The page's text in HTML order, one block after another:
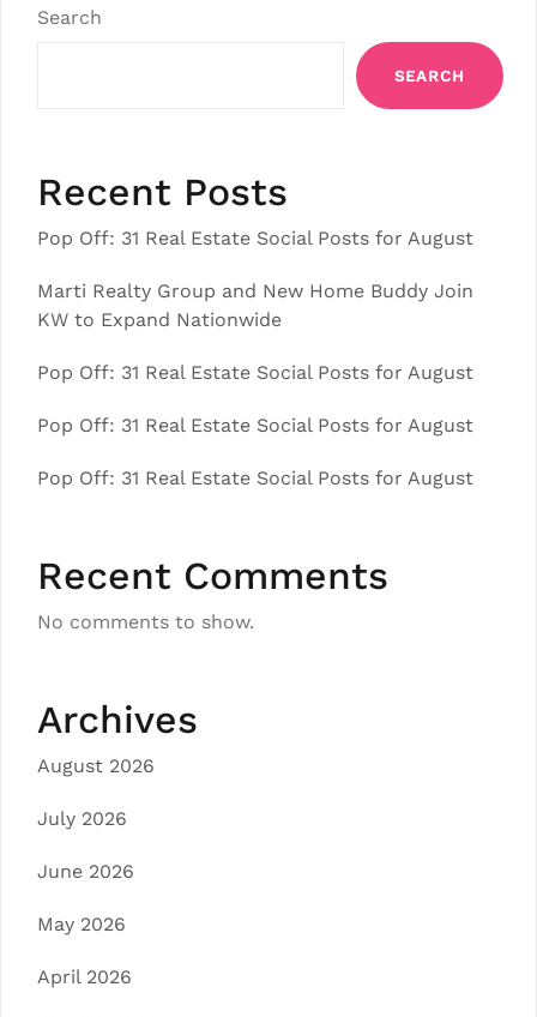
Search
SEARCH
Recent Posts
Pop Off: 31 Real Estate Social Posts for August
Marti Realty Group and New Home Buddy Join
KW to Expand Nationwide
Pop Off: 31 Real Estate Social Posts for August
Pop Off: 31 Real Estate Social Posts for August
Pop Off: 31 Real Estate Social Posts for August
Recent Comments
No comments to show.
Archives
August 2026
July 2026
June 2026
May 2026
April 2026